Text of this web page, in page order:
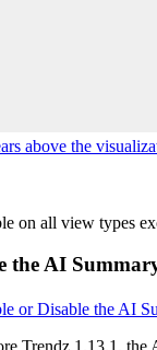
above the
on all view types
the AI
or Disable the AI